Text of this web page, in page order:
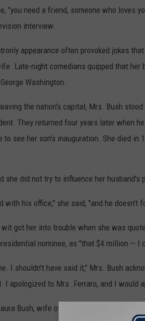
"you need a friend, someone who loves
interview.
appearance often provoked jokes
Late-night comedians quipped that
Washington.
the nation's capital, Mrs. Bush
They returned four years later when
to see her son's inauguration. She died in
she did not try to influence her husband's
with his office," she said, "and he doesn't
wit got her into trouble when she was
nominee, as "that $4 million — I
I shouldn't have said it," Mrs. Bush
I apologized to Mrs. Ferraro, and I would
Bush, wife of the 43rd president, said